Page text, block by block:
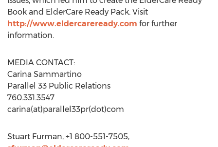
Book and ElderCare Ready Pack. Visit
http://www.eldercareready.com for further
information.
MEDIA CONTACT:
Carina Sammartino
Parallel 33 Public Relations
760.331.3547
carina(at)parallel33pr(dot)com
Stuart Furman, +1 800-551-7505,